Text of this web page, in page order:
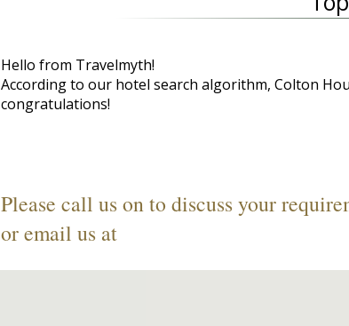
Hello from Travelmyth!
According to our hotel search algorithm, Colton
congratulations!
Please call us onto discuss your
or email us at